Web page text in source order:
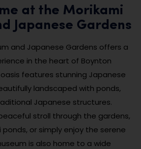
at the Morikami
Japanese Gardens
and Japanese Gardens offers a
in the heart of Boynton
features stunning Japanese
landscaped with ponds,
Japanese structures.
stroll through the gardens,
or simply enjoy the serene
is also home to a wide